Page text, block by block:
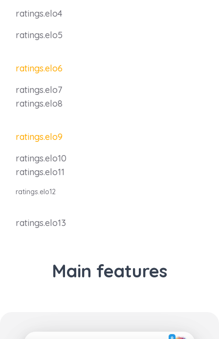
ratings.elo4
ratings.elo5
ratings.elo6
ratings.elo7
ratings.elo8
ratings.elo9
ratings.elo10
ratings.elo11
ratings.elo12
ratings.elo13
Main features